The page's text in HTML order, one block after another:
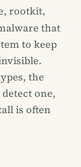
rootkit,
that
to keep
the
one,
is often